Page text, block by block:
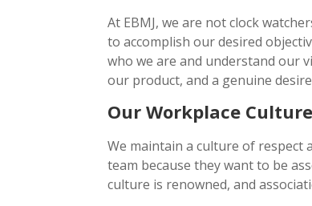
At EBMJ, we are not clock
to accomplish our desired
who we are and understand our
our product, and a genuine
Our Workplace Culture
We maintain a culture of respect
team because they want to be
culture is renowned, and